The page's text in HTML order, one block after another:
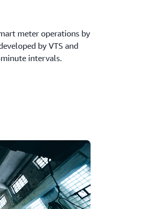
meter operations by
by VTS and
intervals.